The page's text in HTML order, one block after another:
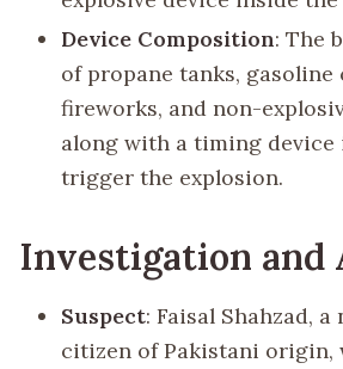
Device Composition: The
of propane tanks, gasoline
fireworks, and non-
along with a timing device
trigger the explosion.
Investigation and
Suspect: Faisal Shahzad,
citizen of Pakistani origin,